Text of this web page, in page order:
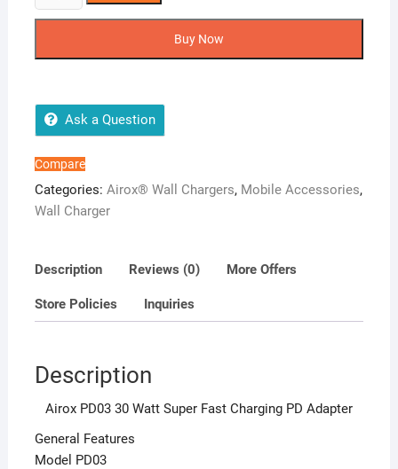
PD03
Charging
PD
Adapter
Buy Now
Ask a Question
Compare
Categories: Airox® Wall Chargers, Mobile Accessories,
Wall Charger
Description Reviews (0) More Offers
Store Policies Inquiries
Description
Airox PD03 30 Watt Super Fast Charging PD Adapter
General Features
Model PD03